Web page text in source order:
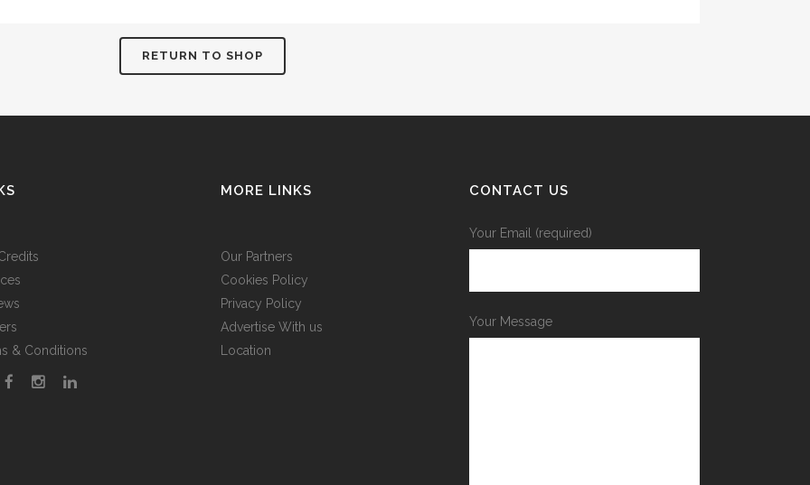
RETURN TO SHOP
& Conditions
MORE LINKS
Our Partners
Cookies Policy
Privacy Policy
Advertise With us
Location
CONTACT US
Your Email (required)
Your Message